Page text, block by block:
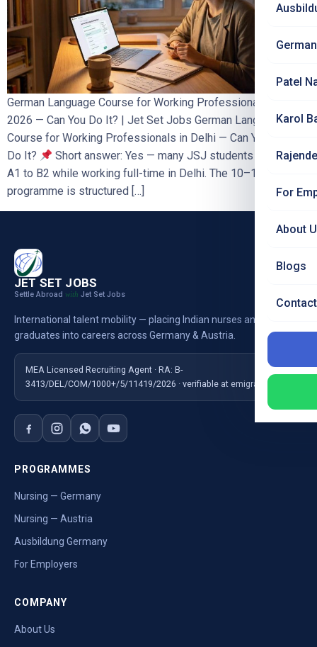
Patel
Karol
For
About
Blogs
German Language Course for Working Professionals in Delhi
2026 — Can You Do It? | Jet Set Jobs German Language
Course for Working Professionals in Delhi — Can You Really
Do It?
Short answer: Yes — many JSJ students complete
A1 to B2 while working full-time in Delhi. The 10–12 month
programme is structured […]
JET SET JOBS
Settle Abroad with Jet Set Jobs
International talent mobility — placing Indian nurses and
graduates into careers across Germany & Austria.
MEA Licensed Recruiting Agent · RA: B-
3413/DEL/COM/1000+/5/11419/2026 · verifiable at emigrate.gov.in
PROGRAMMES
Nursing — Germany
Nursing — Austria
Ausbildung Germany
For Employers
COMPANY
About Us